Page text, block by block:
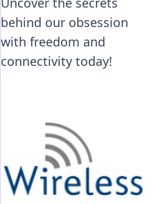
behind our obsession
with freedom and
connectivity today!